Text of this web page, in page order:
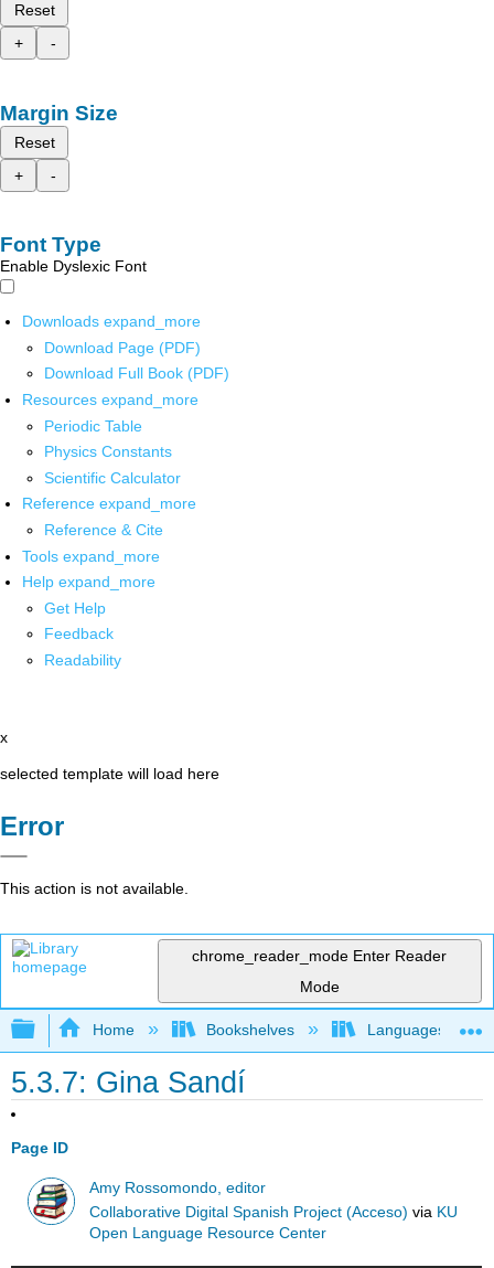
Reset
+
-
Margin Size
Reset
+
-
Font Type
Enable Dyslexic Font
Downloads expand_more
Download Page (PDF)
Download Full Book (PDF)
Resources expand_more
Periodic Table
Physics Constants
Scientific Calculator
Reference expand_more
Reference & Cite
Tools expand_more
Help expand_more
Get Help
Feedback
Readability
x
selected template will load here
Error
This action is not available.
chrome_reader_mode Enter Reader
Mode
Expand/collapse global hierarchy
Home Bookshelves Languages
5.3.7: Gina Sandí
Page ID
Amy Rossomondo, editor
Collaborative Digital Spanish Project (Acceso) via KU
Open Language Resource Center